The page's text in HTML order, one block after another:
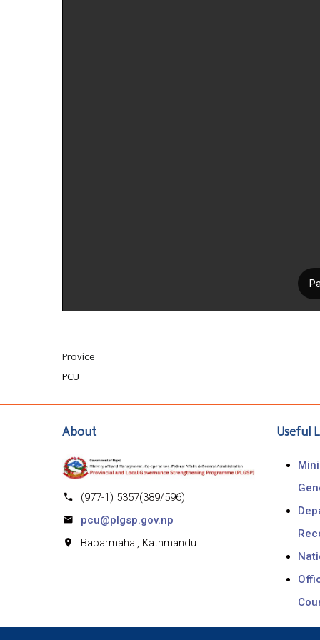
Provice
PCU
About
(977-1) 5357(389/596)
pcu@plgsp.gov.np
Babarmahal, Kathmandu
Useful